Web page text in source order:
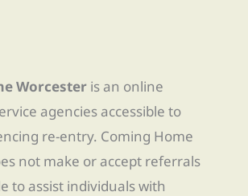
Worcester is an online
agencies accessible to
re-entry. Coming Home
not make or accept referrals
to assist individuals with